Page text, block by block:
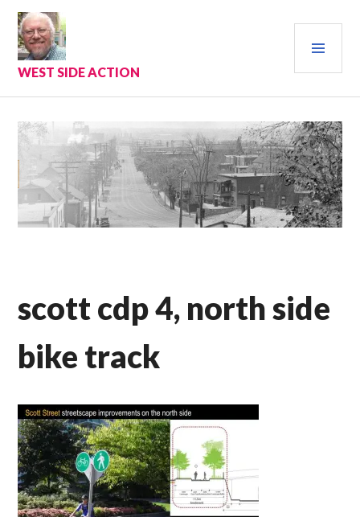
Skip
content
WEST SIDE ACTION
scott cdp 4, north side
bike track